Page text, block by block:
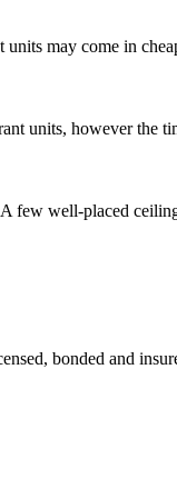
may come in
units, however the
few well-placed
bonded and